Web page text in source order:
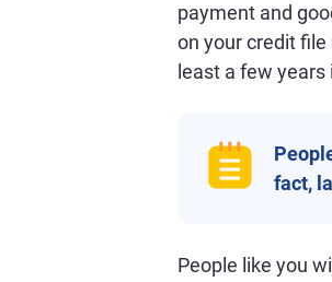
payment and
on your credit file
least a few years
fact,
People like you